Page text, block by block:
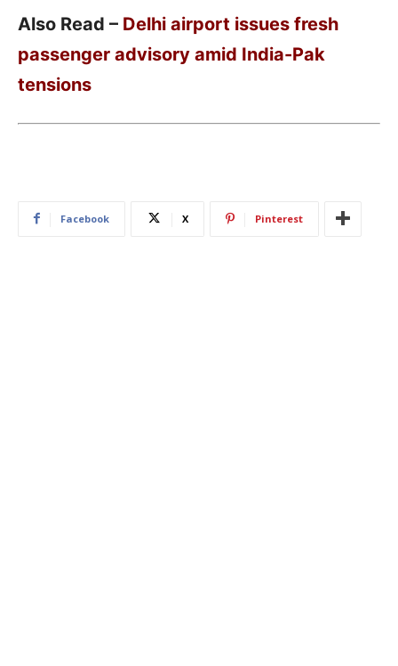
Also Read – Delhi airport issues fresh
passenger advisory amid India-Pak
tensions
Facebook X Pinterest